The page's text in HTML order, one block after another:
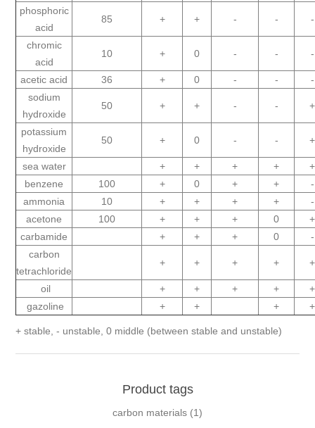
phosphoric
acid
85 + + - - -
chromic
acid
10 + 0 - - -
acetic acid 36 + 0 - -
-
sodium
hydroxide
50 + + - - +
potassium
hydroxide
50 + 0 - - +
sea water + + + +
+
benzene
100 + 0 + +
-
ammonia
10 + + + +
-
acetone
100 + + + 0
+
carbamide
+ + + 0
-
carbon
tetrachloride
+ + + + +
oil + + + +
+
gazoline
+ + + +
+ stable, - unstable, 0 middle (between stable and unstable)
Product tags
carbon materials (1)